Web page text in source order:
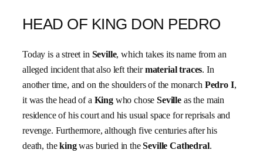
HEAD OF KING DON PEDRO
Today is a street in Seville, which takes its name from an
alleged incident that also left theirmaterial traces. In
another time, and on the shoulders of the monarch Pedro I,
it was the head of a Kingwho choseSevilleas the main
residence of his court and his usual space for reprisals and
revenge. Furthermore, although five centuries after his
death, thekingwas buried in theSeville Cathedral.